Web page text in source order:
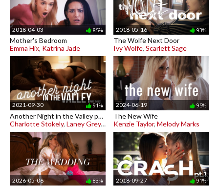
2018-04-03 85%
Mother's Bedroom
Emma Hix, Katrina Jade
2018-05-16 93%
The Wolfe Next Door
Ivy Wolfe, Scarlett Sage
2021-09-30 91%
Another Night in the Valley pt. 3
Charlotte Stokely, Laney Grey,Penny Barber
2024-06-19 95%
The New Wife
Kenzie Taylor, Melody Marks
2026-05-06 83% 2018-09-27 91%